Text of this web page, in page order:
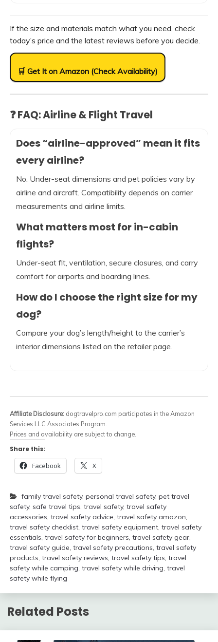
If the size and materials match what you need, check
today’s price and the latest reviews before you decide.
🛒 Get It on Amazon (Check Availability)
❓ FAQ: Airline & Flight Travel
Does “airline-approved” mean it fits
every airline?
No. Under-seat dimensions and pet policies vary by
airline and aircraft. Compatibility depends on carrier
measurements and airline limits.
What matters most for in-cabin
flights?
Under-seat fit, ventilation, secure closures, and carry
comfort for airports and boarding lines.
How do I choose the right size for my
dog?
Compare your dog’s length/height to the carrier’s
interior dimensions listed on the retailer page.
Affiliate Disclosure: dogtravelpro.com participates in the Amazon
Services LLC Associates Program.
Prices and availability are subject to change.
Share this:
Facebook X
family travel safety, personal travel safety, pet travel
safety, safe travel tips, travel safety, travel safety
accessories, travel safety advice, travel safety amazon,
travel safety checklist, travel safety equipment, travel safety
essentials, travel safety for beginners, travel safety gear,
travel safety guide, travel safety precautions, travel safety
products, travel safety reviews, travel safety tips, travel
safety while camping, travel safety while driving, travel
safety while flying
Related Posts